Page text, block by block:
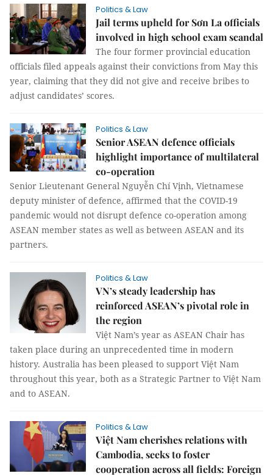
Politics & Law
Jail terms upheld for Sơn La officials
involved in high school exam scandal
The four former provincial education
officials filed appeals against their convictions from May this
year, claiming that they did not give and receive bribes to
adjust candidates’ scores.
Politics & Law
Senior ASEAN defence officials
highlight importance of multilateral
co-operation
Senior Lieutenant General Nguyễn Chí Vịnh, Vietnamese
deputy minister of defence, affirmed that the COVID-19
pandemic would not disrupt defence co-operation among
ASEAN member states as well as between ASEAN and its
partners.
Politics & Law
VN’s steady leadership has
reinforced ASEAN’s pivotal role in
the region
Việt Nam’s year as ASEAN Chair has
taken place during an unprecedented time in modern
history. Australia has been pleased to support Việt Nam
throughout this year, both as a Strategic Partner to Việt Nam
and to ASEAN.
Politics & Law
Việt Nam cherishes relations with
Cambodia, seeks to foster
cooperation across all fields: Foreign